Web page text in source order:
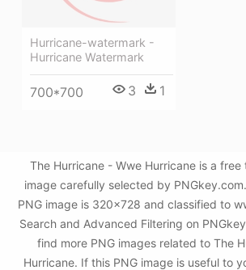
Hurricane-watermark -
Hurricane Watermark
700*700 3 1
The Hurricane - Wwe Hurricane is a free
image carefully selected by
PNG image is 320x728 and classified to
Search and Advanced Filtering on
find more PNG images related to The
Hurricane. If this PNG image is useful to